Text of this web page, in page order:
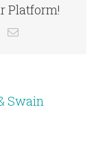
Platform!
Email
Swain